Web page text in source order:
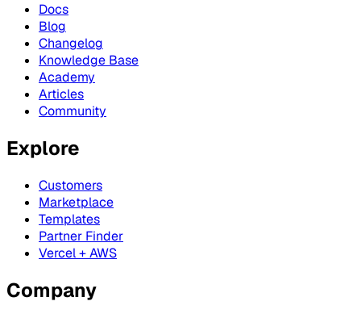
Docs
Blog
Changelog
Knowledge Base
Academy
Articles
Community
Explore
Customers
Marketplace
Templates
Partner Finder
Vercel + AWS
Company